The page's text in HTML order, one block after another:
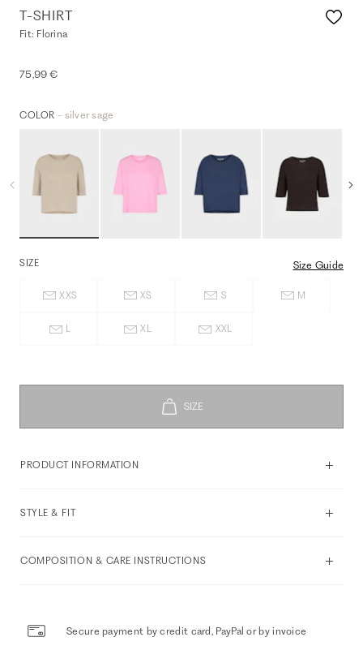
T-SHIRT
Fit: Florina
75,99 €
COLOR - silver sage
SIZE Size Guide
XXS XS S M
L XL XXL
PRODUCT INFORMATION
STYLE & FIT
COMPOSITION & CARE INSTRUCTIONS
Secure payment by credit card, PayPal or by invoice